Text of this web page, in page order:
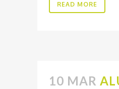
READ MORE
10 MAR